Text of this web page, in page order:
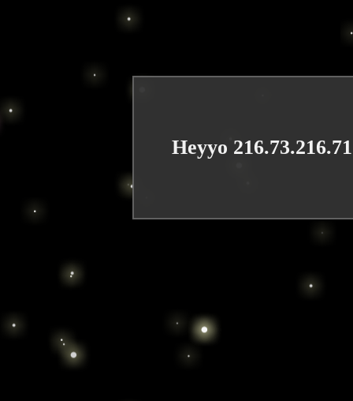
Heyyo 216.73.216.71